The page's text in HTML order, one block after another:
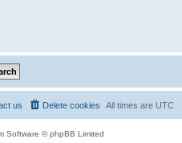
All times are UTC
Delete cookies
us
Software © phpBB Limited